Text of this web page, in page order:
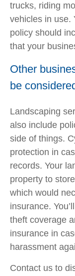
trucks, riding
vehicles in use.
policy should
that your
Other
be
Landscaping
also include
side of things.
protection in
records. Your
property to
which would
insurance.
theft coverage
insurance in
harassment
Contact us to